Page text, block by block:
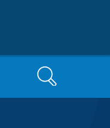
Search